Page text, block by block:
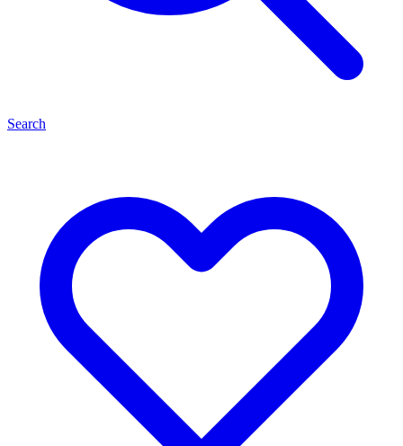
Search